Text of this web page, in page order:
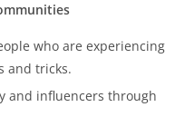
who are experiencing
and tricks.
and influencers through